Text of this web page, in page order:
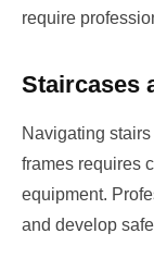
require
Staircases
Navigating
frames requires
equipment.
and develop